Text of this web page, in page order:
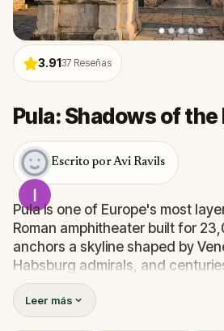
3.9137 Reseñas
Pula: Shadows of the
Escrito por Avi Ravils
Pula is one of Europe's most
Roman amphitheater built for
anchors a skyline shaped by
Habsburg admirals, and
identity.
This walking quest moves
storied landmarks, uncovering
Leer más